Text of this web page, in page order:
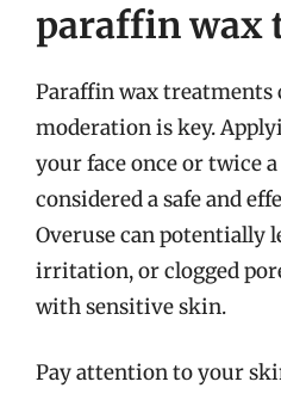
paraffin wax
Paraffin wax treatments
moderation is key.
your face once or twice
considered a safe and
Overuse can potentially
irritation, or clogged
with sensitive skin.
Pay attention to your